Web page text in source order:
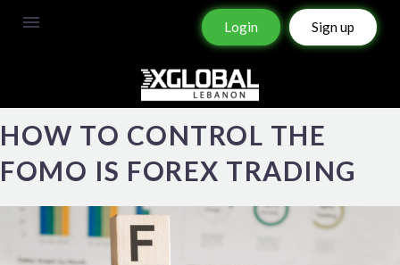
Login Sign up
HOW TO CONTROL THE
FOMO IS FOREX TRADING